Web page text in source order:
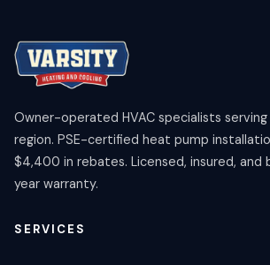
Owner-operated HVAC specialists
region. PSE-certified heat pump
$4,400 in rebates. Licensed, insured, and
year warranty.
SERVICES